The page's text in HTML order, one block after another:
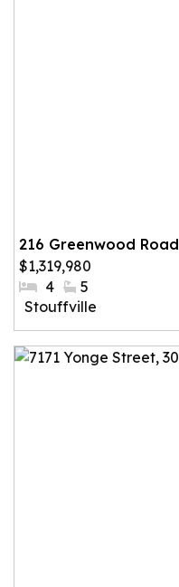
216 Greenwood
$1,319,980
#Bedrooms:
4 #Bathrooms:
5
Community:
Stouffville